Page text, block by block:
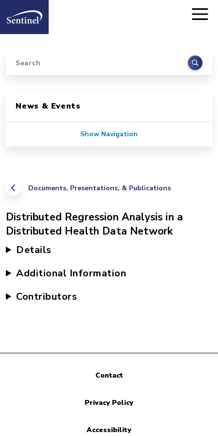
Home
Search
Documents, Presentations, & Publications
Distributed Regression Analysis in a
Distributed Health Data Network
Details
Additional Information
Contributors
News & Events
Show Navigation
Contact
Privacy Policy
Accessibility